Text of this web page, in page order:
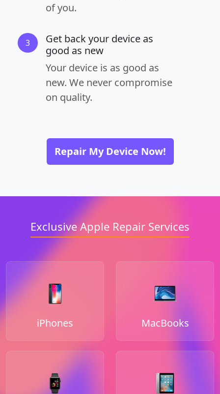
of you.
3
Get back your device as
good as new
Your device is as good as
new. We never compromise
on quality.
Repair My Device Now!
Exclusive Apple Repair Services
iPhones MacBooks